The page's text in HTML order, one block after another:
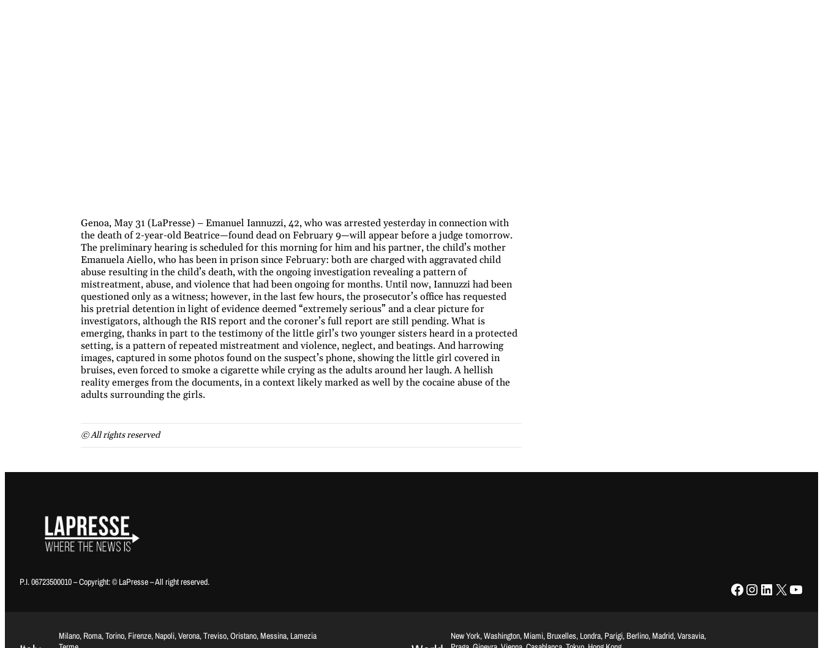
Genoa, May 31 (LaPresse) – Emanuel Iannuzzi, 42, who was arrested yesterday in connection with
the death of 2-year-old Beatrice—found dead on February 9—will appear before a judge tomorrow.
The preliminary hearing is scheduled for this morning for him and his partner, the child’s mother
Emanuela Aiello, who has been in prison since February: both are charged with aggravated child
abuse resulting in the child’s death, with the ongoing investigation revealing a pattern of
mistreatment, abuse, and violence that had been ongoing for months. Until now, Iannuzzi had been
questioned only as a witness; however, in the last few hours, the prosecutor’s office has requested
his pretrial detention in light of evidence deemed “extremely serious” and a clear picture for
investigators, although the RIS report and the coroner’s full report are still pending. What is
emerging, thanks in part to the testimony of the little girl’s two younger sisters heard in a protected
setting, is a pattern of repeated mistreatment and violence, neglect, and beatings. And harrowing
images, captured in some photos found on the suspect’s phone, showing the little girl covered in
bruises, even forced to smoke a cigarette while crying as the adults around her laugh. A hellish
reality emerges from the documents, in a context likely marked as well by the cocaine abuse of the
adults surrounding the girls.
© All rights reserved
P.I. 06723500010 – Copyright: © LaPresse – All right reserved. Facebook Instagram LinkedIn X YouTube
Milano, Roma, Torino, Firenze, Napoli, Verona, Treviso, Oristano, Messina, Lamezia
New York, Washington, Miami, Bruxelles, Londra, Parigi, Berlino, Madrid, Varsavia,